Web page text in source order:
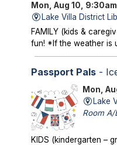
Mon, Aug 10,
Lake Villa District
FAMILY (kids &
fun! *If the weather is
Passport Pals-
Mon,
Lake
Room A/
KIDS (kindergarten –